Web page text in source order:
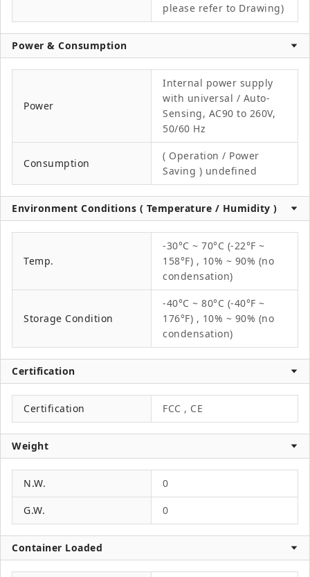
please refer to Drawing)
Power & Consumption
Power
Internal power supply
with universal / Auto-
Sensing, AC90 to 260V,
50/60 Hz
Consumption
( Operation / Power
Saving ) undefined
Environment Conditions ( Temperature / Humidity )
Temp.
-30°C ~ 70°C (-22°F ~
158°F) , 10% ~ 90% (no
condensation)
Storage Condition
-40°C ~ 80°C (-40°F ~
176°F) , 10% ~ 90% (no
condensation)
Certification
Certification FCC , CE
Weight
N.W. 0
G.W. 0
Container Loaded